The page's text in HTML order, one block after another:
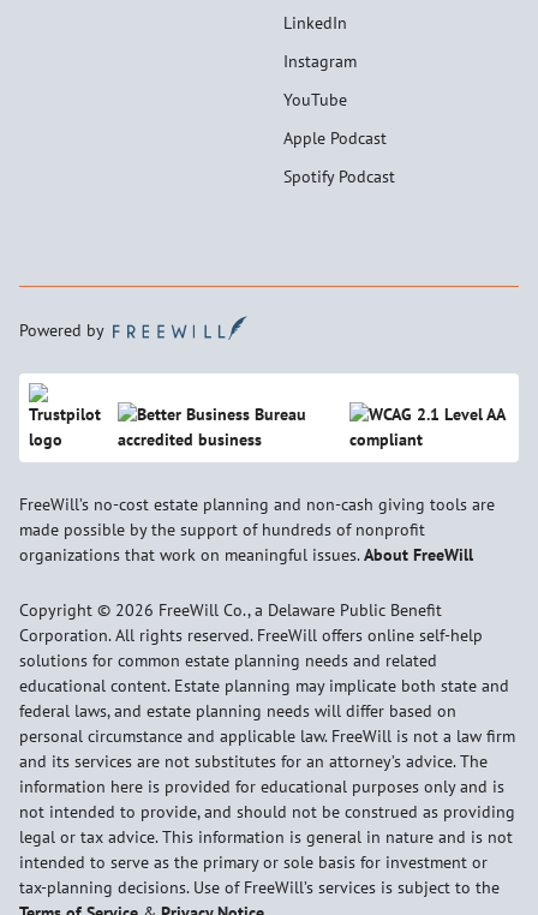
LinkedIn
Instagram
YouTube
Apple Podcast
Spotify Podcast
Powered by
FreeWill’s no-cost estate planning and non-cash giving tools are
made possible by the support of hundreds of nonprofit
organizations that work on meaningful issues.About FreeWill
Copyright © 2026 FreeWill Co., a Delaware Public Benefit
Corporation. All rights reserved. FreeWill offers online self-help
solutions for common estate planning needs and related
educational content. Estate planning may implicate both state and
federal laws, and estate planning needs will differ based on
personal circumstance and applicable law. FreeWill is not a law firm
and its services are not substitutes for an attorney’s advice. The
information here is provided for educational purposes only and is
not intended to provide, and should not be construed as providing
legal or tax advice. This information is general in nature and is not
intended to serve as the primary or sole basis for investment or
tax-planning decisions. Use of FreeWill’s services is subject to the